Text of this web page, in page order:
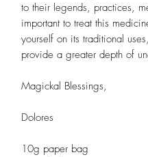
to their legends, practices,
important to treat this
yourself on its traditional
provide a greater depth of
Magickal Blessings,
Dolores
10g paper bag